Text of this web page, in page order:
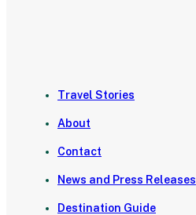
Travel Stories
About
Contact
News and Press Releases
Destination Guide